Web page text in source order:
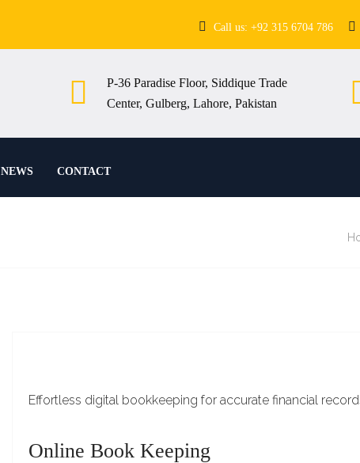
Call us: +92 315 6704 786
P-36 Paradise Floor, Siddique Trade
Center, Gulberg, Lahore, Pakistan
NEWS CONTACT
Effortless digital bookkeeping for accurate financial
Online Book Keeping